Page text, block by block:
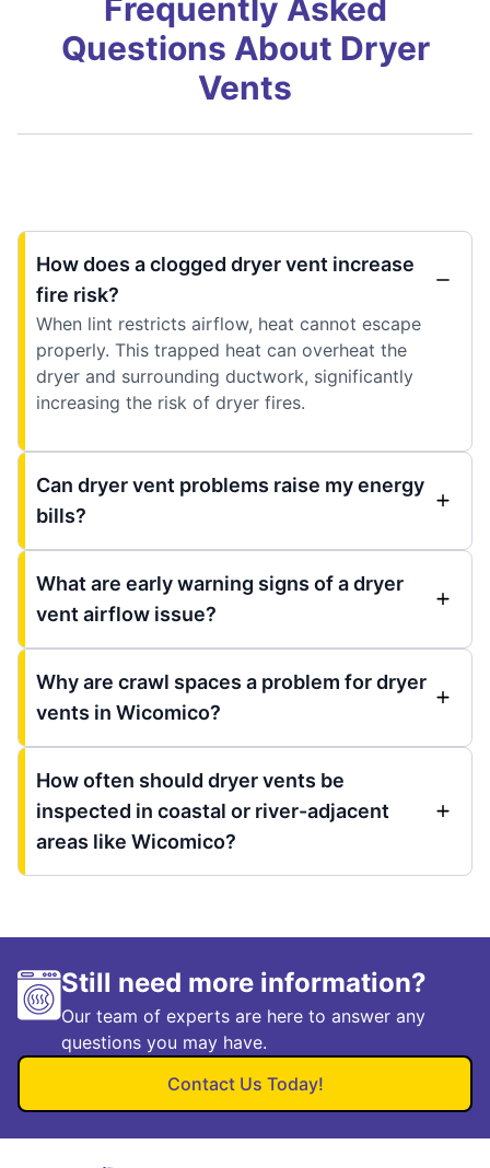
Frequently Asked
Questions About Dryer
Vents
How does a clogged dryer vent increase
fire risk?
When lint restricts airflow, heat cannot escape
properly. This trapped heat can overheat the
dryer and surrounding ductwork, significantly
increasing the risk of dryer fires.
Can dryer vent problems raise my energy
bills?
What are early warning signs of a dryer
vent airflow issue?
Why are crawl spaces a problem for dryer
vents in Wicomico?
How often should dryer vents be
inspected in coastal or river-adjacent
areas like Wicomico?
Still need more information?
Our team of experts are here to answer any
questions you may have.
Contact Us Today!